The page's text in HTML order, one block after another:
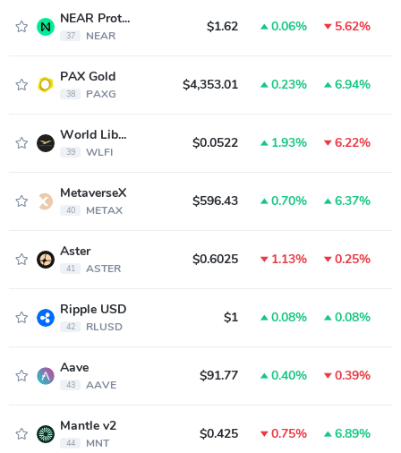
NEAR Protocol
37 NEAR
$1.62 0.06% 5.62%
PAX Gold
38 PAXG
$4,353.01 0.23% 6.94%
World Liberty Financial
39 WLFI
$0.0522 1.93% 6.22%
MetaverseX
40 METAX
$596.43 0.70% 6.37%
Aster
41 ASTER
$0.6025 1.13% 0.25%
Ripple USD
42 RLUSD
$1 0.08% 0.08%
Aave
43 AAVE
$91.77 0.40% 0.39%
Mantle v2
44 MNT
$0.425 0.75% 6.89%